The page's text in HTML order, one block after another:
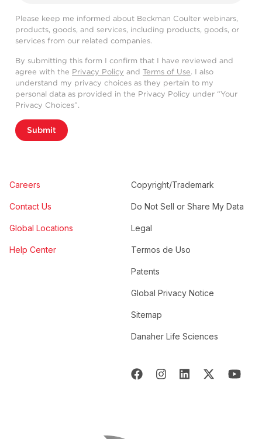
Please keep me informed about Beckman Coulter webinars,
products, goods, and services, including products, goods, or
services from our related companies.
By submitting this form I confirm that I have reviewed and
agree with the Privacy Policy and Terms of Use. I also
understand my privacy choices as they pertain to my
personal data as provided in the Privacy Policy under “Your
Privacy Choices”.
Submit
Careers
Contact Us
Global Locations
Help Center
Copyright/Trademark
Do Not Sell or Share My Data
Legal
Termos de Uso
Patents
Global Privacy Notice
Sitemap
Danaher Life Sciences